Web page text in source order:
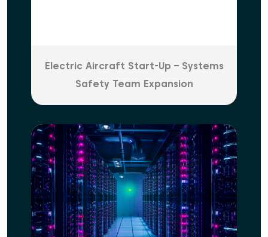
Electric Aircraft Start-Up – Systems
Safety Team Expansion